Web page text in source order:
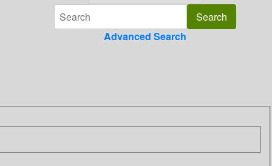
Advanced Search